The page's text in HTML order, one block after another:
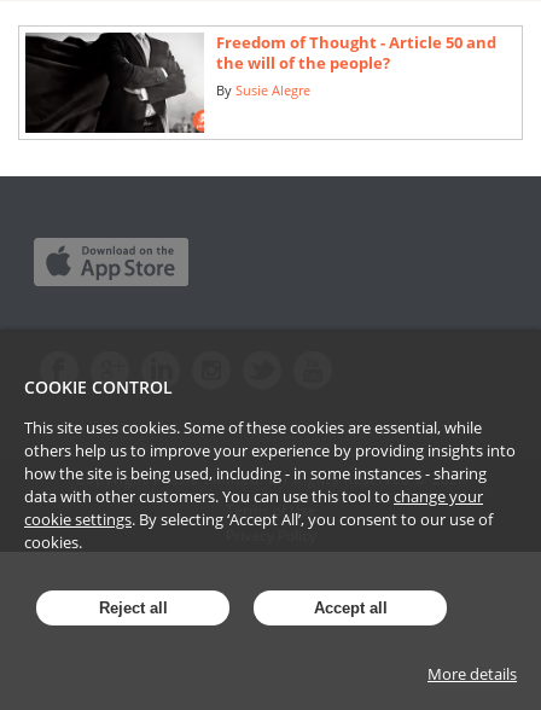
Freedom of Thought - Article 50 and
the will of the people?
By Susie Alegre
Copyright Passle Limited. All Rights Reserved © 2026
Terms of Use
Privacy Policy
COOKIE CONTROL
This site uses cookies. Some of these cookies are essential, while
others help us to improve your experience by providing insights into
how the site is being used, including - in some instances - sharing
data with other customers. You can use this tool to change your
cookie settings. By selecting ‘Accept All’, you consent to our use of
cookies.
Reject all Accept all
More details